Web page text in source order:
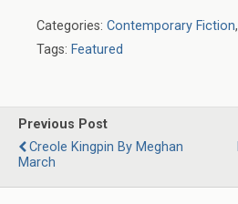
Categories: Contemporary Fiction,
Tags: Featured
Previous Post
Creole Kingpin By Meghan
March